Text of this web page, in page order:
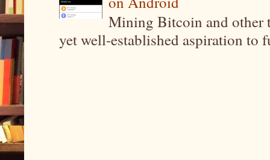
Mining Bitcoin and other
yet well-established aspiration